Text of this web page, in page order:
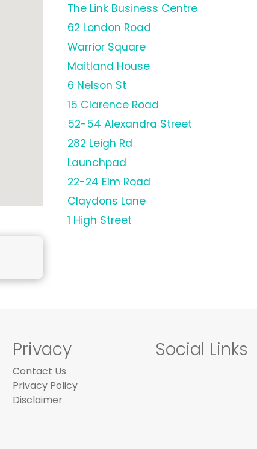
The Link Business Centre
62 London Road
Warrior Square
Maitland House
6 Nelson St
15 Clarence Road
52-54 Alexandra Street
282 Leigh Rd
Launchpad
22-24 Elm Road
Claydons Lane
1 High Street
Privacy
Contact Us
Privacy Policy
Disclaimer
Social Links